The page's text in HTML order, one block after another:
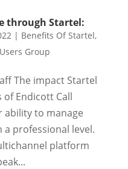
through Startel:
| Benefits Of Startel,
Group
The impact Startel
of Endicott Call
ability to manage
professional level.
platform